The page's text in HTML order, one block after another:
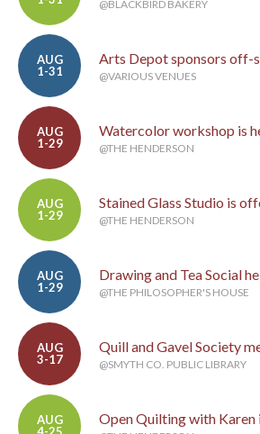
@BLACKBIRD BAKERY
AUG
1-31
Arts Depot sponsors off-
@VARIOUS VENUES
AUG
1-29
Watercolor workshop is
@THE HENDERSON
AUG
1-29
Stained Glass Studio is
@THE HENDERSON
AUG
1-29
Drawing and Tea Social
@THE PHILOSOPHER'S HOUSE
AUG
3-17
Quill and Gavel Society
@SMYTH CO. PUBLIC LIBRARY
AUG
Open Quilting with Karen